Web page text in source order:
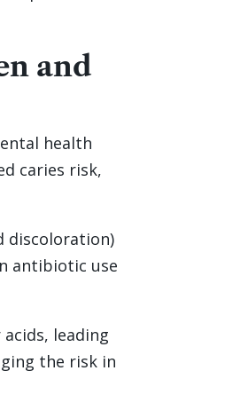
and
health
caries risk,
discoloration)
antibiotic use
leading
the risk in